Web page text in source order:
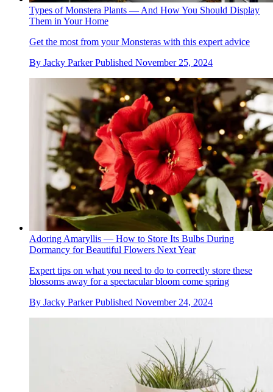
Types of Monstera Plants — And How You Should Display
Them in Your Home
Get the most from your Monsteras with this expert advice
By Jacky Parker Published November 25, 2024
Adoring Amaryllis — How to Store Its Bulbs During
Dormancy for Beautiful Flowers Next Year
Expert tips on what you need to do to correctly store these
blossoms away for a spectacular bloom come spring
By Jacky Parker Published November 24, 2024